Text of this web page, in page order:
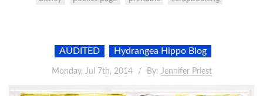
AUDITED Hydrangea Hippo Blog
Monday, Jul 7th, 2014 By: Jennifer Priest